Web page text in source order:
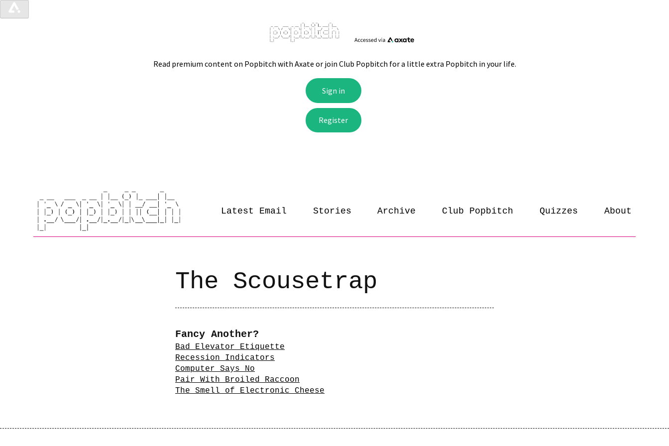
Latest Email Stories Archive Club Popbitch Quizzes About
The Scousetrap
Fancy Another?
Bad Elevator Etiquette
Recession Indicators
Computer Says No
Pair With Broiled Raccoon
The Smell of Electronic Cheese